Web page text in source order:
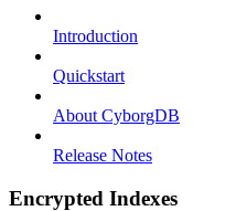
Introduction
Quickstart
About CyborgDB
Release Notes
Encrypted Indexes